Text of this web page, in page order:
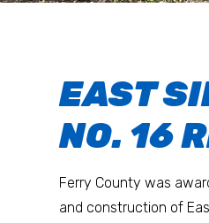
EAST
NO. 16
Ferry County was
and construction of